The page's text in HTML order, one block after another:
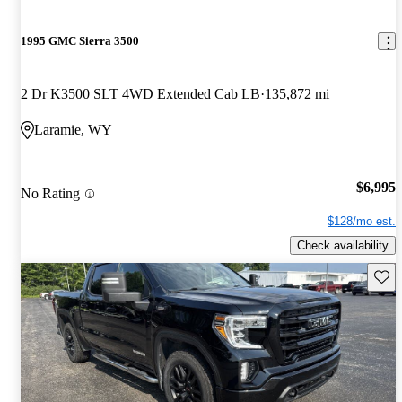
1995 GMC Sierra 3500
2 Dr K3500 SLT 4WD Extended Cab LB 135,872 mi
Laramie, WY
No Rating $6,995
$128/mo est.
Check availability